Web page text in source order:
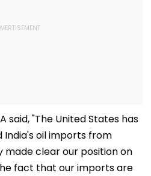
said, "The United States has
oil imports from
made clear our position on
fact that our imports are